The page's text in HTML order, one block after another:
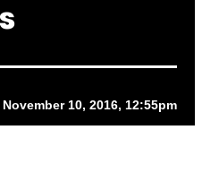
November 10, 2016, 12:55pm